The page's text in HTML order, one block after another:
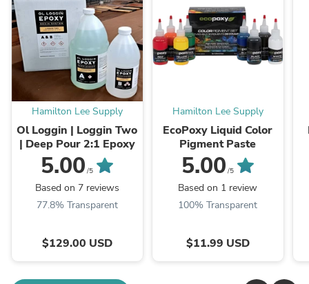
Hamilton Lee Supply
Ol Loggin | Loggin Two
| Deep Pour 2:1 Epoxy
5.00 /5
Based on 7 reviews
77.8% Transparent
$129.00 USD
Hamilton Lee Supply
EcoPoxy Liquid Color
Pigment Paste
5.00 /5
Based on 1 review
100% Transparent
$11.99 USD